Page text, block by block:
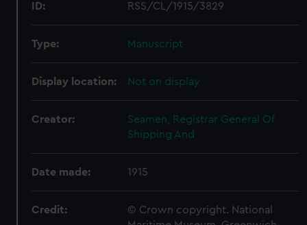
ID: RSS/CL/1915/3829
Type: Manuscript
Display location: Not on display
Creator:
Seamen, Registrar General Of
Shipping And
Date made: 1915
Credit:
© Crown copyright. National